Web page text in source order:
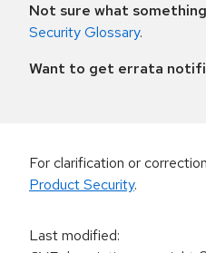
Not sure what
Security Glossary.
Want to get errata
For clarification or
Product Security.
Last modified: